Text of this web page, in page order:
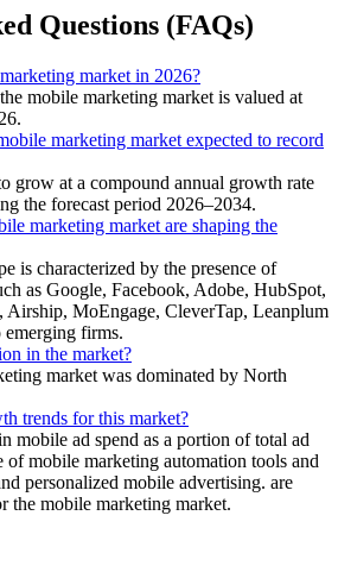
Questions (FAQs)
market in 2026?
mobile marketing market is valued at
marketing market expected to record
grow at a compound annual growth rate
the forecast period 2026–2034.
marketing market are shaping the
is characterized by the presence of
as Google, Facebook, Adobe, HubSpot,
MoEngage, CleverTap, Leanplum
emerging firms.
in the market?
market was dominated by North
trends for this market?
mobile ad spend as a portion of total ad
of mobile marketing automation tools and
personalized mobile advertising. are
the mobile marketing market.